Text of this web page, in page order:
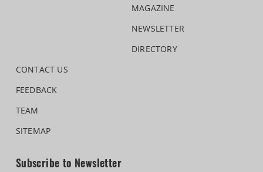
MAGAZINE
NEWSLETTER
DIRECTORY
CONTACT US
FEEDBACK
TEAM
SITEMAP
Subscribe to Newsletter